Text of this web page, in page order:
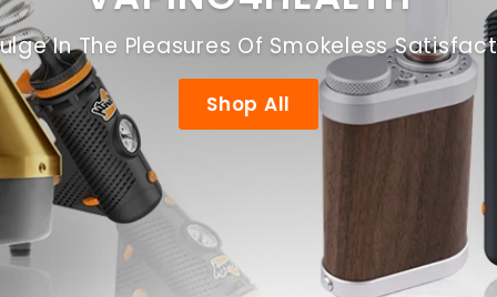
In The Pleasures Of Smokeless
Shop All